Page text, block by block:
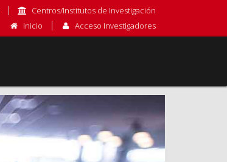
Centros/Institutos de Investigación
Inicio
Acceso Investigadores